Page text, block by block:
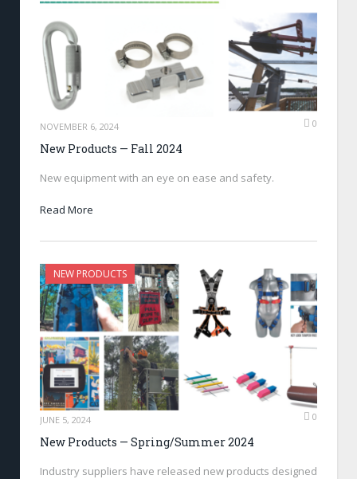
NOVEMBER 6, 2024 0
New Products — Fall 2024
New equipment with an eye on ease and safety.
Read More
NEW PRODUCTS
JUNE 5, 2024 0
New Products — Spring/Summer 2024
Industry suppliers have released new products designed